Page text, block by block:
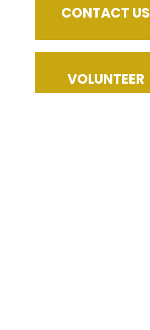
CONTACT US
VOLUNTEER